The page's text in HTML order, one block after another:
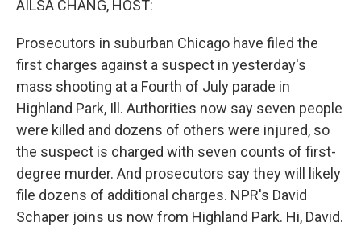
AILSA CHANG, HOST:
Prosecutors in suburban Chicago have filed the
first charges against a suspect in yesterday's
mass shooting at a Fourth of July parade in
Highland Park, Ill. Authorities now say seven people
were killed and dozens of others were injured, so
the suspect is charged with seven counts of first-
degree murder. And prosecutors say they will likely
file dozens of additional charges. NPR's David
Schaper joins us now from Highland Park. Hi, David.